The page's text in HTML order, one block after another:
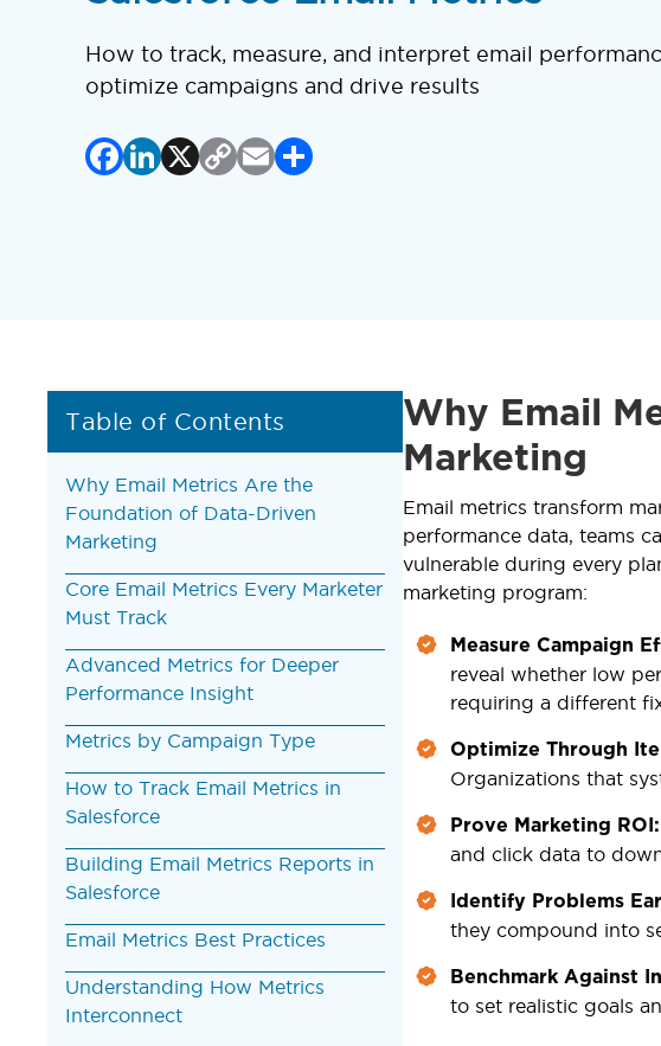
How to track, measure, and interpret email
optimize campaigns and drive results
Facebook
LinkedIn
X Copy
Email
Share
Table of Contents
Why Email Metrics Are the
Foundation of Data-Driven
Marketing
Core Email Metrics Every Marketer
Must Track
Advanced Metrics for Deeper
Performance Insight
Metrics by Campaign Type
How to Track Email Metrics in
Salesforce
Building Email Metrics Reports in
Salesforce
Email Metrics Best Practices
Understanding How Metrics
Interconnect
Why Email
Marketing
Email metrics transform
performance data, teams
vulnerable during every
marketing program:
Measure Campaign
reveal whether low
requiring a different
Optimize Through
Organizations that
Prove Marketing ROI:
and click data to
Identify Problems
they compound into
Benchmark Against
to set realistic goals